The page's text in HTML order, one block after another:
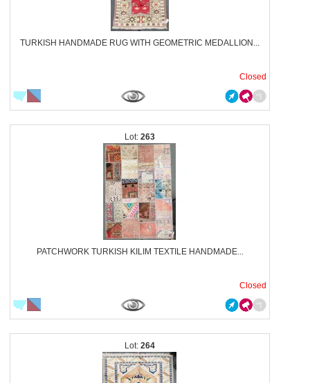
TURKISH HANDMADE RUG WITH GEOMETRIC MEDALLION...
Closed
263
PATCHWORK TURKISH KILIM TEXTILE HANDMADE...
Closed
264